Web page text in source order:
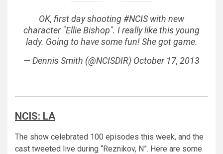
OK, first day shooting#NCISwith new
character "Ellie Bishop". I really like this young
lady. Going to have some fun! She got game.
— Dennis Smith (@NCISDIR) October 17, 2013
NCIS: LA
The show celebrated 100 episodes this week, and the
cast tweeted live during “Reznikov, N”. Here are some